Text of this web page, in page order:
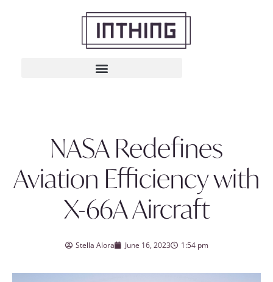
NASA Redefines
Aviation Efficiency with
X-66A Aircraft
Stella Alora June 16, 2023 1:54 pm